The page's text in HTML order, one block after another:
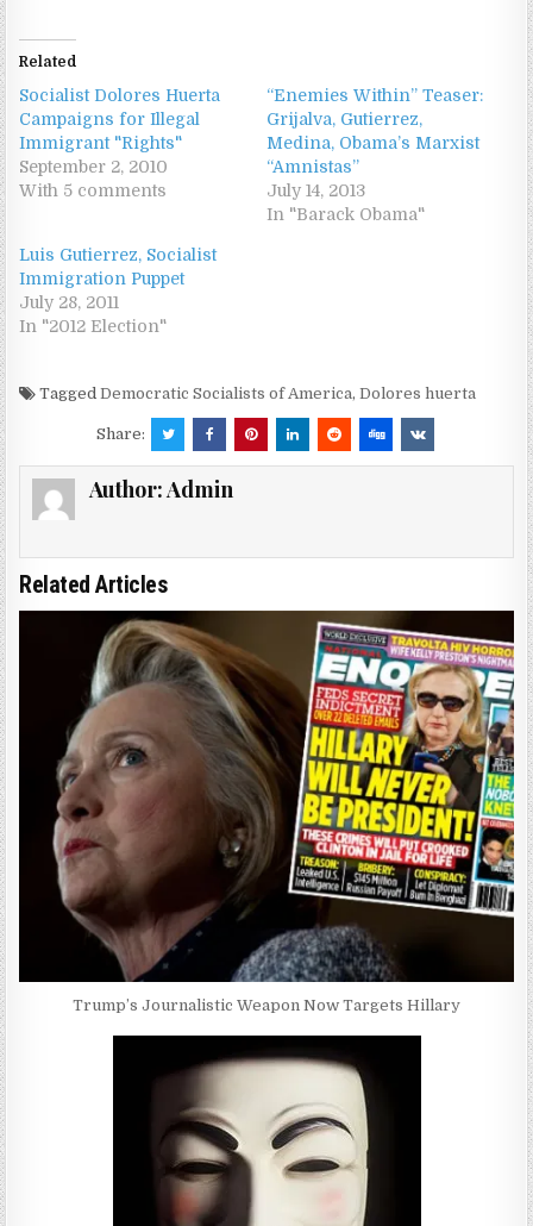
Related
Socialist Dolores Huerta
Campaigns for Illegal
Immigrant "Rights"
September 2, 2010
With 5 comments
“Enemies Within” Teaser:
Grijalva, Gutierrez,
Medina, Obama’s Marxist
“Amnistas”
July 14, 2013
In "Barack Obama"
Luis Gutierrez, Socialist
Immigration Puppet
July 28, 2011
In "2012 Election"
TaggedDemocratic Socialists of America,Dolores huerta
Share:
Author:Admin
Related Articles
Trump’s Journalistic Weapon Now Targets Hillary